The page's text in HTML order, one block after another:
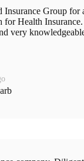
Insurance Group for
for Health
very